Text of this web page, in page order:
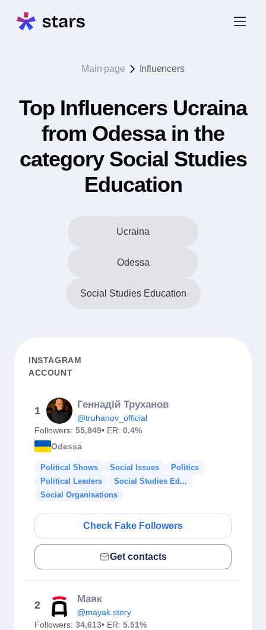
Main page Influencers
Top Influencers Ucraina
from Odessa in the
category Social Studies
Education
Ucraina
Odessa
Social Studies Education
INSTAGRAM
ACCOUNT
1
Геннадiй Труханов
@truhanov_official
Followers: 55,849• ER: 0.4%
Odessa
Political Shows Social Issues
Politics
Political Leaders
Social Studies Ed...
Social Organisations
Check Fake Followers
Get contacts
2
Маяк
@mayak.story
Followers: 34,613• ER: 5.51%